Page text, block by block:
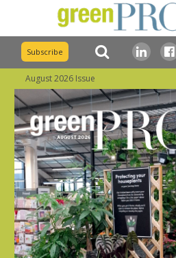
Subscribe
August 2026 Issue